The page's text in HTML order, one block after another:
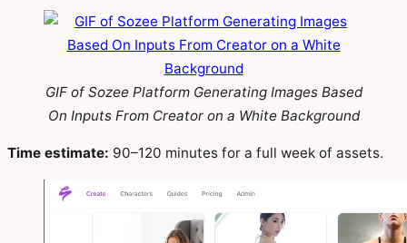
GIF of Sozee Platform Generating Images Based
On Inputs From Creator on a White Background
Time estimate: 90–120 minutes for a full week of assets.